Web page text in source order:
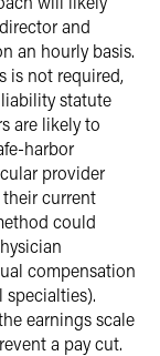
and
an hourly basis.
is not required,
statute
are likely to
harbor
provider
current
could
compensation
specialties).
earnings scale
a pay cut.